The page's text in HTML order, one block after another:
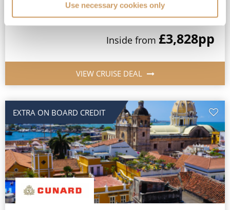
Use necessary cookies only
Inside from £3,828pp
VIEW CRUISE DEAL
EXTRA ON BOARD CREDIT